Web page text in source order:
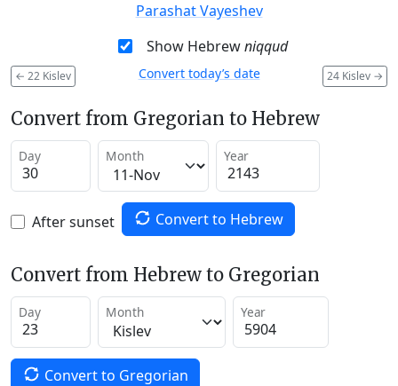
Parashat Vayeshev
Show Hebrewniqqud
← 22 Kislev 24 Kislev →
Convert today’s date
Convert from Gregorian to Hebrew
Day Month Year
After sunset Convert to Hebrew
Convert from Hebrew to Gregorian
Day Month Year
Convert to Gregorian